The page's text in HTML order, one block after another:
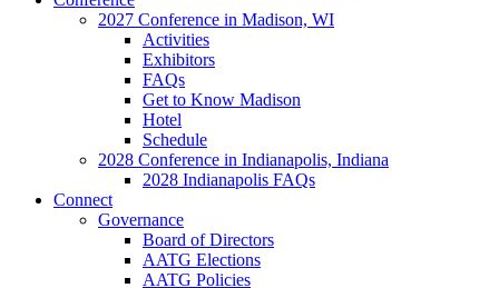
2027 Conference in Madison, WI
Activities
Exhibitors
FAQs
Get to Know Madison
Hotel
Schedule
2028 Conference in Indianapolis, Indiana
2028 Indianapolis FAQs
Connect
Governance
Board of Directors
AATG Elections
AATG Policies